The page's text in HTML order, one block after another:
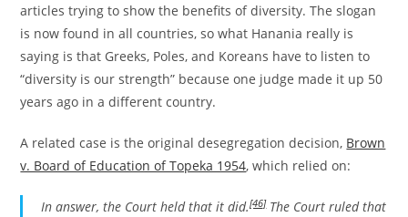
articles trying to show the benefits of diversity. The slogan
is now found in all countries, so what Hanania really is
saying is that Greeks, Poles, and Koreans have to listen to
“diversity is our strength” because one judge made it up 50
years ago in a different country.
A related case is the original desegregation decision, Brown
v. Board of Education of Topeka 1954, which relied on:
In answer, the Court held that it did.[46]The Court ruled that